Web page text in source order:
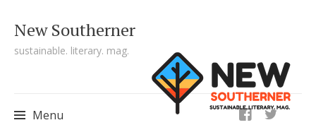
New Southerner
sustainable. literary. mag.
Menu
ig